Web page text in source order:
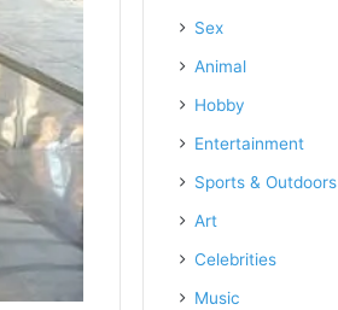
Sex
Animal
Hobby
Entertainment
Sports & Outdoors
Art
Celebrities
Music